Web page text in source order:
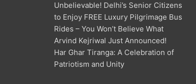
Unbelievable! Delhi’s Senior Citizens
to Enjoy FREE Luxury Pilgrimage Bus
Rides – You Won’t Believe What
Arvind Kejriwal Just Announced!
Har Ghar Tiranga: A Celebration of
Patriotism and Unity